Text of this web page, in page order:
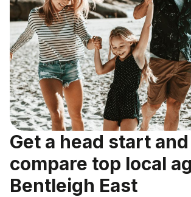
Get a head start and
compare top local
Bentleigh East